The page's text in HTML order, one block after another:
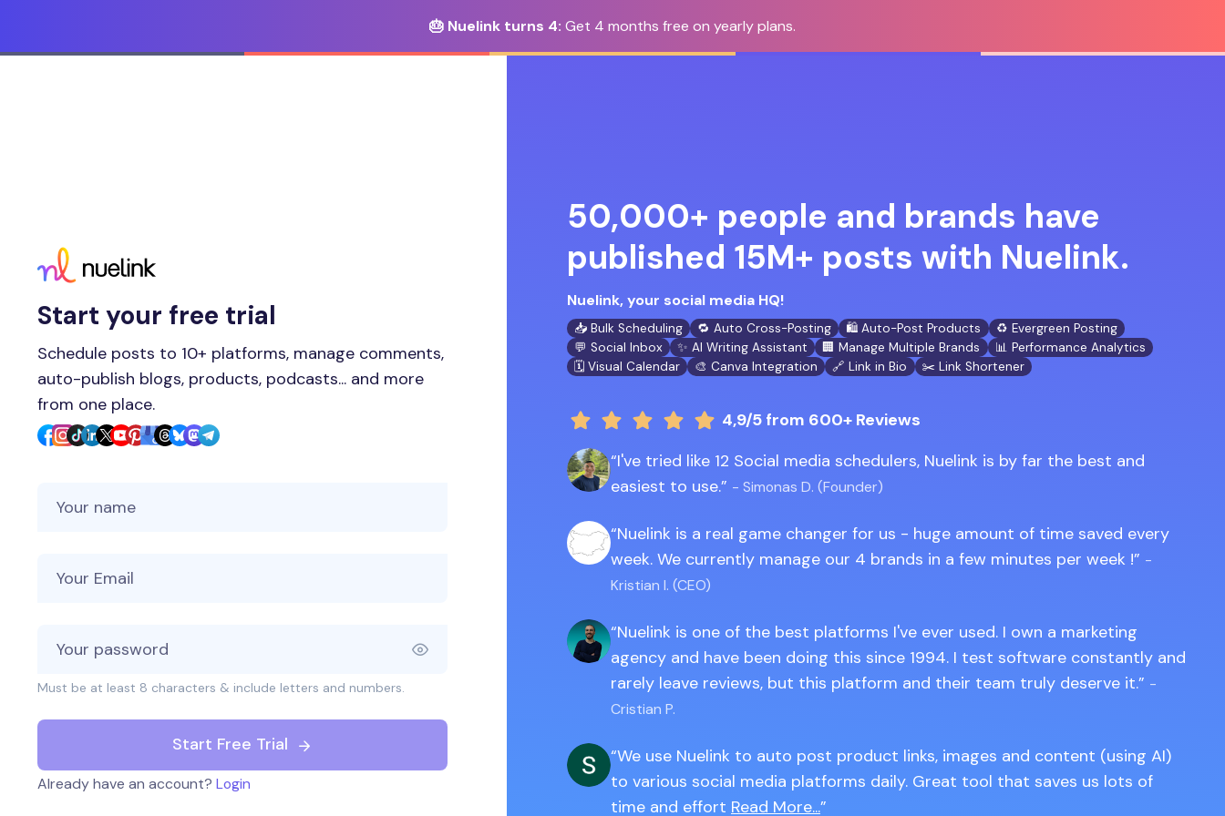
🎂 Nuelink turns 4: Get 4 months free on yearly plans.
Start your free trial
Schedule posts to 10+ platforms, manage comments,
auto-publish blogs, products, podcasts... and more
from one place.
Must be at least 8 characters & include letters and numbers.
Start Free Trial
Already have an account? Login
50,000+ people and brands have
published 15M+ posts with Nuelink.
Nuelink, your social media HQ!
📥 Bulk Scheduling 🔁 Auto Cross-Posting 🛍️ Auto-Post Products
♻️ Evergreen Posting
💬 Social Inbox
✨ AI Writing Assistant 🏢 Manage Multiple Brands
📊 Performance Analytics
🗓️ Visual Calendar
🎨 Canva Integration 🔗 Link in Bio ✂️ Link Shortener
4,9/5from 600+ Reviews
I've tried like 12 Social media schedulers, Nuelink is by far the best and
easiest to use.
- Simonas D. (Founder)
Nuelink is a real game changer for us - huge amount of time saved every
week. We currently manage our 4 brands in a few minutes per week !
-
Kristian I. (CEO)
Nuelink is one of the best platforms I've ever used. I own a marketing
agency and have been doing this since 1994. I test software constantly and
rarely leave reviews, but this platform and their team truly deserve it.
-
Cristian P.
We use Nuelink to auto post product links, images and content (using AI)
to various social media platforms daily. Great tool that saves us lots of
time and effort Read More...